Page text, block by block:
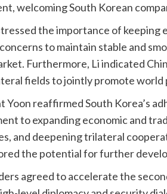
welcoming South Korean
the importance of
to maintain stable and
Furthermore, Li indicated
fields to jointly promote world
Yoon reaffirmed South Korea’s
to expanding economic and
and deepening trilateral
the potential for further
agreed to accelerate the